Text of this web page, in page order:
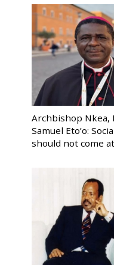
Archbishop Nkea,
Samuel Eto’o:
should not come